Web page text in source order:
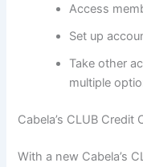
Access
Set up
Take other
multiple
Cabela’s CLUB Credit
With a new Cabela’s